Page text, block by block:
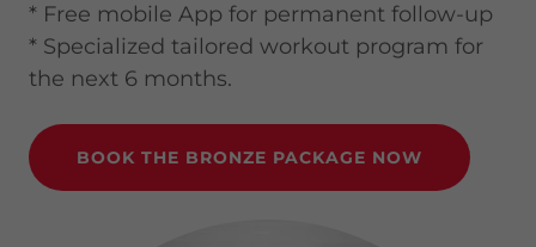
* Free mobile App for permanent follow-up
* Specialized tailored workout program for
the next 6 months.
BOOK THE BRONZE PACKAGE NOW